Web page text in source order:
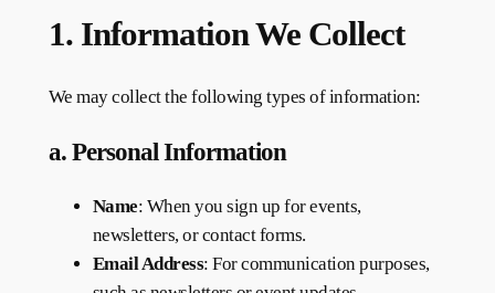
1. Information We Collect
We may collect the following types of information:
a. Personal Information
Name: When you sign up for events,
newsletters, or contact forms.
Email Address: For communication purposes,